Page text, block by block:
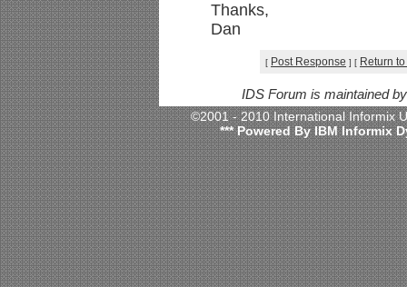
Thanks,
Dan
[ Post Response ] [ Return
IDS Forum is maintained
©2001 - 2010 International
*** Powered By IBM Informix